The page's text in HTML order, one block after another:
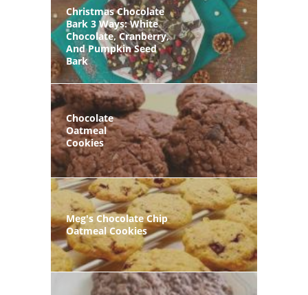
Christmas Chocolate
Bark 3 Ways: White
Chocolate, Cranberry,
And Pumpkin Seed
Bark
Chocolate
Oatmeal
Cookies
Meg's Chocolate Chip
Oatmeal Cookies